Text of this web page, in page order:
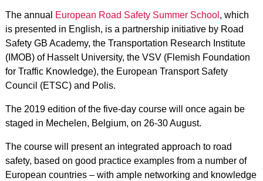
The annual European Road Safety Summer School , which
is presented in English, is a partnership initiative by Road
Safety GB Academy, the Transportation Research Institute
(IMOB) of Hasselt University, the VSV (Flemish Foundation
for Traffic Knowledge), the European Transport Safety
Council (ETSC) and Polis.
The 2019 edition of the five-day course will once again be
staged in Mechelen, Belgium, on 26-30 August.
The course will present an integrated approach to road
safety, based on good practice examples from a number of
European countries – with ample networking and knowledge